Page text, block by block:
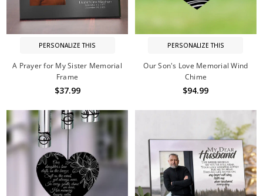
PERSONALIZE THIS
A Prayer for My Sister Memorial
Frame
$37.99
PERSONALIZE THIS
Our Son's Love Memorial Wind
Chime
$94.99